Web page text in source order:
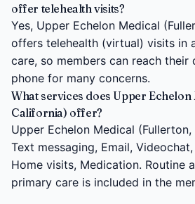
offer telehealth visits?
Yes, Upper Echelon Medical
offers telehealth (virtual) visits in
care, so members can reach
phone for many concerns.
What services does Upper
California) offer?
Upper Echelon Medical
Text messaging, Email,
Home visits, Medication. Routine
primary care is included in the